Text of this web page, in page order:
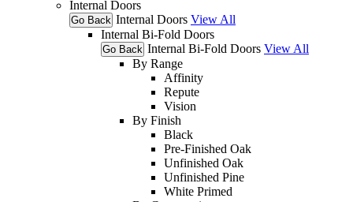
Internal Doors
Go Back Internal Doors View All
Internal Bi-Fold Doors
Go Back Internal Bi-Fold Doors View All
By Range
Affinity
Repute
Vision
By Finish
Black
Pre-Finished Oak
Unfinished Oak
Unfinished Pine
White Primed